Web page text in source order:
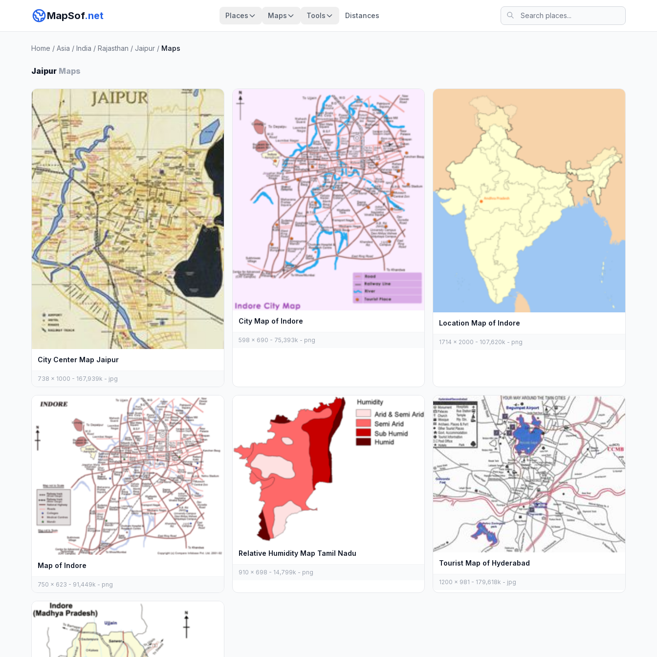
MapSof.net Places Maps Tools Distances
Home / Asia / India / Rajasthan / Jaipur / Maps
Jaipur Maps
City Center Map Jaipur
738 x 1000 - 167,939k - jpg
City Map of Indore
598 x 690 - 75,393k - png
Location Map of Indore
1714 x 2000 - 107,620k - png
Map of Indore
750 x 623 - 91,449k - png
Relative Humidity Map Tamil Nadu
910 x 698 - 14,799k - png
Tourist Map of Hyderabad
1200 x 981 - 179,618k - jpg